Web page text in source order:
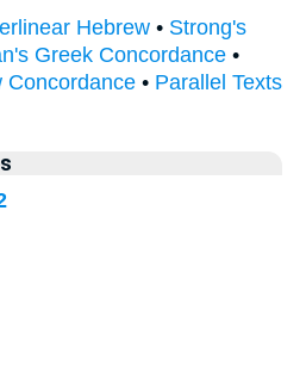
Hebrew • Strong's
Greek Concordance •
Concordance • Parallel Texts